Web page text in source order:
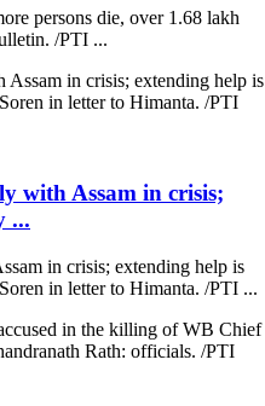
persons die, over 1.68 lakh
/PTI ...
with Assam in crisis;
...
in crisis; extending help is
in letter to Himanta. /PTI ...